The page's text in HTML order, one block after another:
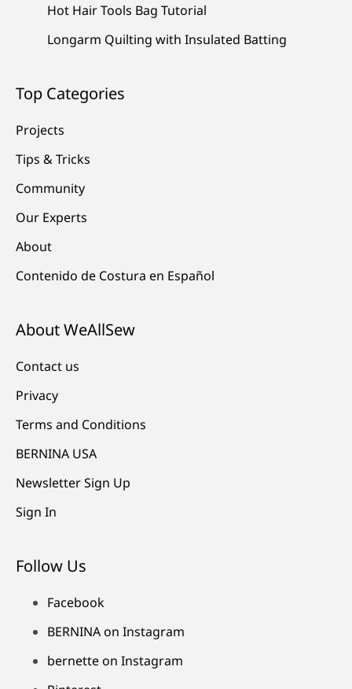
Hot Hair Tools Bag Tutorial
Longarm Quilting with Insulated Batting
Top Categories
Projects
Tips & Tricks
Community
Our Experts
About
Contenido de Costura en Español
About WeAllSew
Contact us
Privacy
Terms and Conditions
BERNINA USA
Newsletter Sign Up
Sign In
Follow Us
Facebook
BERNINA on Instagram
bernette on Instagram